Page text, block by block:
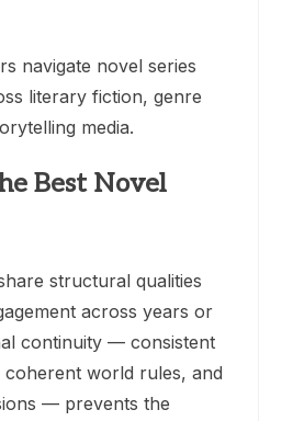
navigate novel series
literary fiction, genre
media.
Best Novel
structural qualities
across years or
continuity — consistent
world rules, and
— prevents the